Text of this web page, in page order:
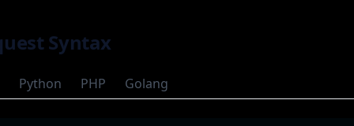
Syntax
Python PHP Golang